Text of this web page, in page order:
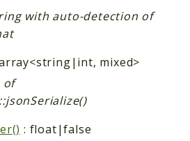
with auto-detection of
mixed>
of
: float|false